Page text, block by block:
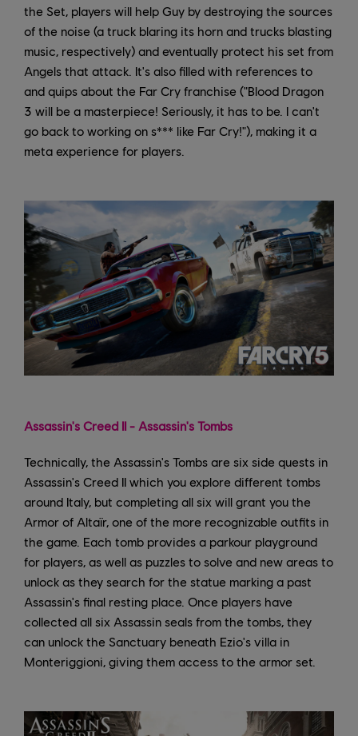
the Set, players will help Guy by destroying the sources
of the noise (a truck blaring its horn and trucks blasting
music, respectively) and eventually protect his set from
Angels that attack. It's also filled with references to
and quips about the Far Cry franchise ("Blood Dragon
3 will be a masterpiece! Seriously, it has to be. I can't
go back to working on s*** like Far Cry!"), making it a
meta experience for players.
Assassin's Creed II - Assassin's Tombs
Technically, the Assassin's Tombs are six side quests in
Assassin's Creed II which you explore different tombs
around Italy, but completing all six will grant you the
Armor of Altaïr, one of the more recognizable outfits in
the game. Each tomb provides a parkour playground
for players, as well as puzzles to solve and new areas to
unlock as they search for the statue marking a past
Assassin's final resting place. Once players have
collected all six Assassin seals from the tombs, they
can unlock the Sanctuary beneath Ezio's villa in
Monteriggioni, giving them access to the armor set.